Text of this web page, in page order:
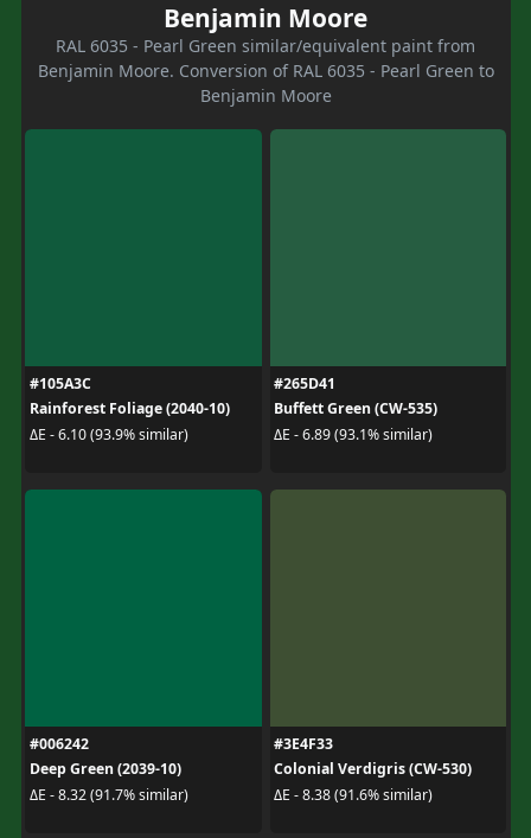
Benjamin Moore
RAL 6035 - Pearl Green similar/equivalent paint from
Benjamin Moore. Conversion of RAL 6035 - Pearl Green to
Benjamin Moore
#105A3C
Rainforest Foliage (2040-10)
ΔE - 6.10 (93.9% similar)
#265D41
Buffett Green (CW-535)
ΔE - 6.89 (93.1% similar)
#006242
Deep Green (2039-10)
ΔE - 8.32 (91.7% similar)
#3E4F33
Colonial Verdigris (CW-530)
ΔE - 8.38 (91.6% similar)